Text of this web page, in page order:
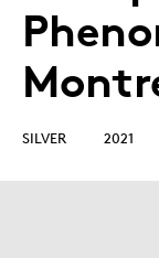
SILVER 2021